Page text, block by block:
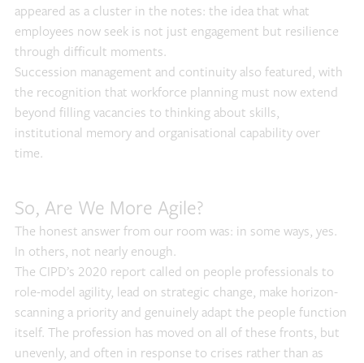
appeared as a cluster in the notes: the idea that what
employees now seek is not just engagement but resilience
through difficult moments.
Succession management and continuity also featured, with
the recognition that workforce planning must now extend
beyond filling vacancies to thinking about skills,
institutional memory and organisational capability over
time.
So, Are We More Agile?
The honest answer from our room was: in some ways, yes.
In others, not nearly enough.
The CIPD’s 2020 report called on people professionals to
role-model agility, lead on strategic change, make horizon-
scanning a priority and genuinely adapt the people function
itself. The profession has moved on all of these fronts, but
unevenly, and often in response to crises rather than as